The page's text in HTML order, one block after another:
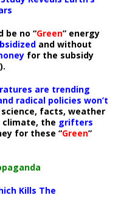
be no “Green” energy
and without
for the subsidy
are trending
radical policies won’t
facts, weather
climate, the grifters
for these “Green”
Kills The